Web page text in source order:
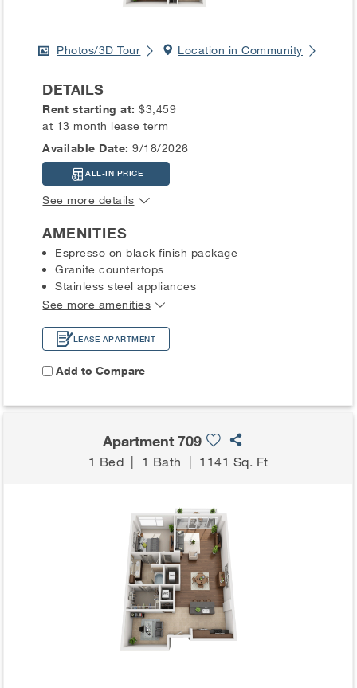
Photos/3D Tour Location in Community
DETAILS
Rent starting at:$3,459
at 13 month lease term
Available Date: 9/18/2026
ALL-IN PRICE
See more details
AMENITIES
Espresso on black finish package
Granite countertops
Stainless steel appliances
See more amenities
LEASE APARTMENT
Add to Compare
Apartment 709
1 Bed 1 Bath 1141 Sq. Ft